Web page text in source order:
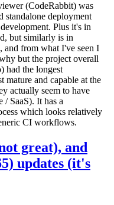
(CodeRabbit) was
standalone deployment
Plus it's in
but similarly is in
and from what I've seen I
but the project overall
had the longest
mature and capable at the
actually seem to have
/ SaaS). It has a
which looks relatively
CI workflows.
great), and
updates (it's